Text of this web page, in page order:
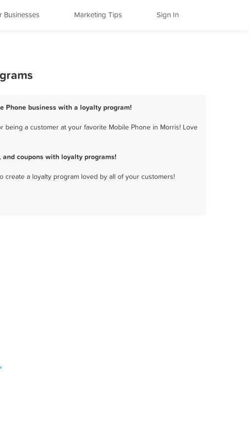
Businesses Marketing Tips Sign In
Phone business with a loyalty program!
a customer at your favorite Mobile Phone in Morris! Love
coupons with loyalty programs!
a loyalty program loved by all of your customers!